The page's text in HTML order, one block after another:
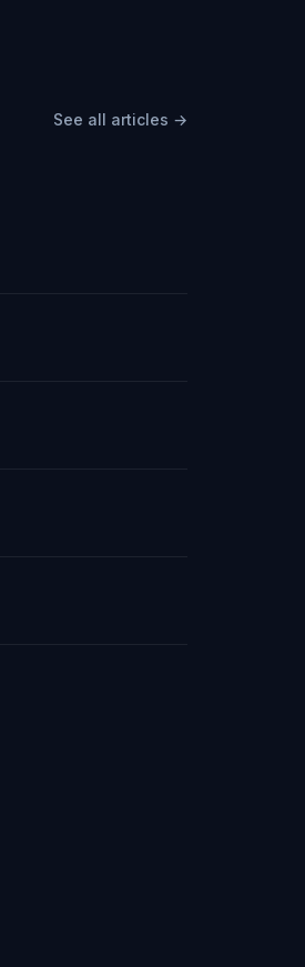
See all articles →